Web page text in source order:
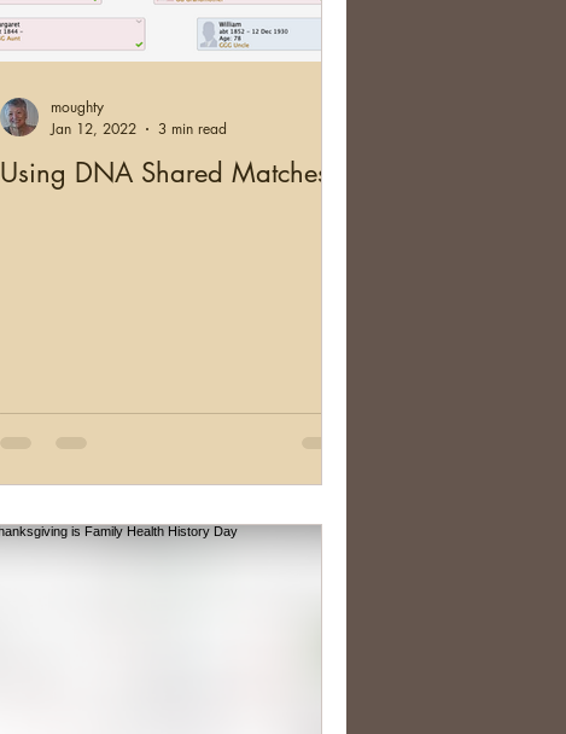
Using DNA Shared Matches
moughty
Jan 12, 2022
3 min read